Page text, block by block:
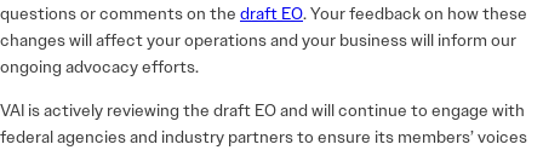
questions or comments on the draft EO. Your feedback on how these
changes will affect your operations and your business will inform our
ongoing advocacy efforts.
VAI is actively reviewing the draft EO and will continue to engage with
federal agencies and industry partners to ensure its members’ voices